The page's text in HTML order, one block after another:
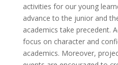
activities for our young
advance to the junior and
academics take precedent.
focus on character and
academics. Moreover,